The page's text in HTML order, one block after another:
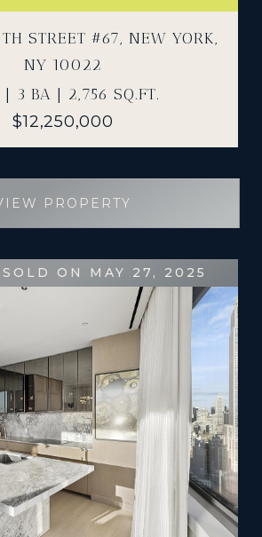
STREET #67, NEW YORK,
NY 10022
| 3 BA | 2,756 SQ.FT.
$12,250,000
PROPERTY
SOLD ON MAY 27, 2025